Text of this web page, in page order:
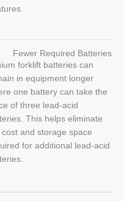
Fewer Required Batteries
forklift batteries can
in equipment longer
one battery can take the
of three lead-acid
This helps eliminate
cost and storage space
for additional lead-acid